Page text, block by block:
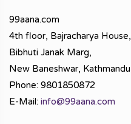
99aana.com
4th floor, Bajracharya House,
Bibhuti Janak Marg,
New Baneshwar, Kathmandu
Phone: 9801850872
E-Mail: info@99aana.com